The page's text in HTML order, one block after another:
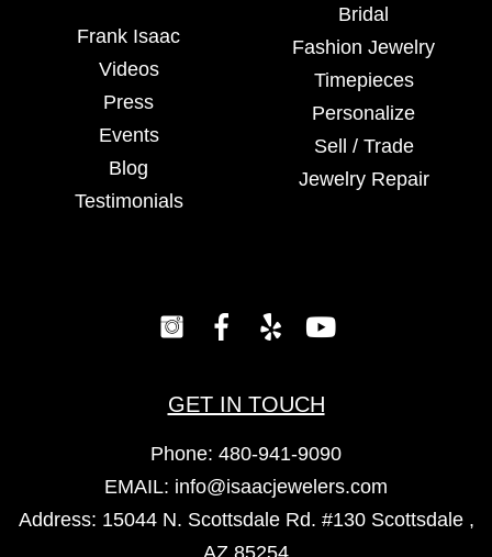
Frank Isaac
Videos
Press
Events
Blog
Testimonials
Bridal
Fashion Jewelry
Timepieces
Personalize
Sell / Trade
Jewelry Repair
GET IN TOUCH
Phone: 480-941-9090
EMAIL: info@isaacjewelers.com
Address: 15044 N. Scottsdale Rd. #130 Scottsdale ,
AZ 85254